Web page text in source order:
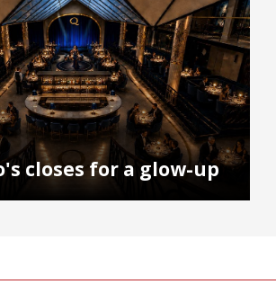
closes for a glow-up